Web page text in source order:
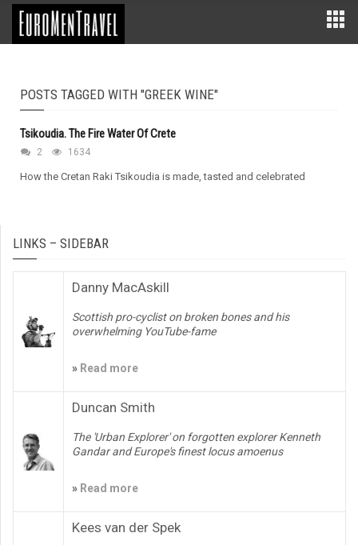
POSTS TAGGED WITH "GREEK WINE"
Tsikoudia. The Fire Water Of Crete
2 1634
How the Cretan Raki Tsikoudia is made, tasted and celebrated
LINKS – SIDEBAR
Danny MacAskill
Scottish pro-cyclist on broken bones and his
overwhelming YouTube-fame
» Read more
Duncan Smith
The 'Urban Explorer' on forgotten explorer Kenneth
Gandar and Europe's finest locus amoenus
» Read more
Kees van der Spek